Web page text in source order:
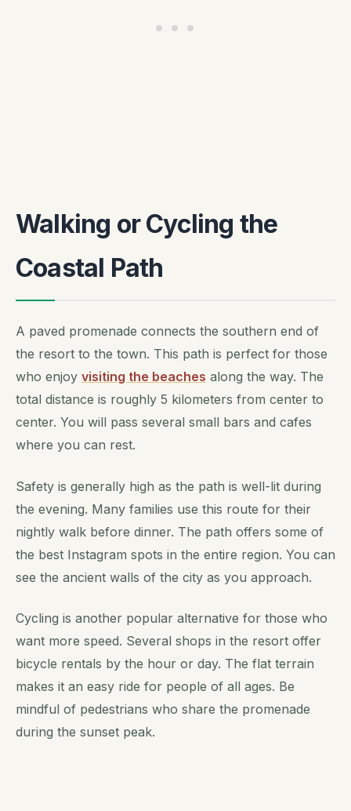
Walking or Cycling the
Coastal Path
A paved promenade connects the southern end of
the resort to the town. This path is perfect for those
who enjoy visiting the beaches along the way. The
total distance is roughly 5 kilometers from center to
center. You will pass several small bars and cafes
where you can rest.
Safety is generally high as the path is well-lit during
the evening. Many families use this route for their
nightly walk before dinner. The path offers some of
the best Instagram spots in the entire region. You can
see the ancient walls of the city as you approach.
Cycling is another popular alternative for those who
want more speed. Several shops in the resort offer
bicycle rentals by the hour or day. The flat terrain
makes it an easy ride for people of all ages. Be
mindful of pedestrians who share the promenade
during the sunset peak.